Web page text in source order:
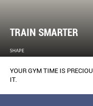
TRAIN SMARTER
SHAPE
YOUR GYM TIME IS
IT.